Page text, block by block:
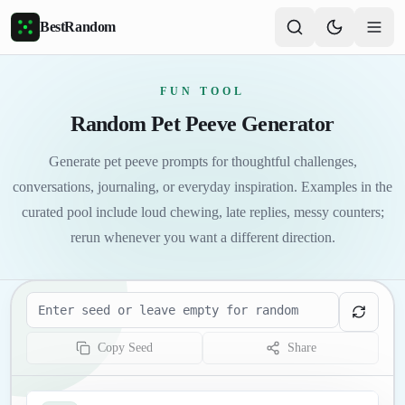
Skip to main content
BestRandom
FUN TOOL
Random Pet Peeve Generator
Generate pet peeve prompts for thoughtful challenges,
conversations, journaling, or everyday inspiration. Examples in the
curated pool include loud chewing, late replies, messy counters;
rerun whenever you want a different direction.
Seed
Copy Seed Share